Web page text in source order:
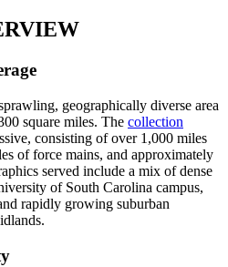
geographically diverse area
square miles. The collection
consisting of over 1,000 miles
of force mains, and approximately
served include a mix of dense
of South Carolina campus,
rapidly growing suburban